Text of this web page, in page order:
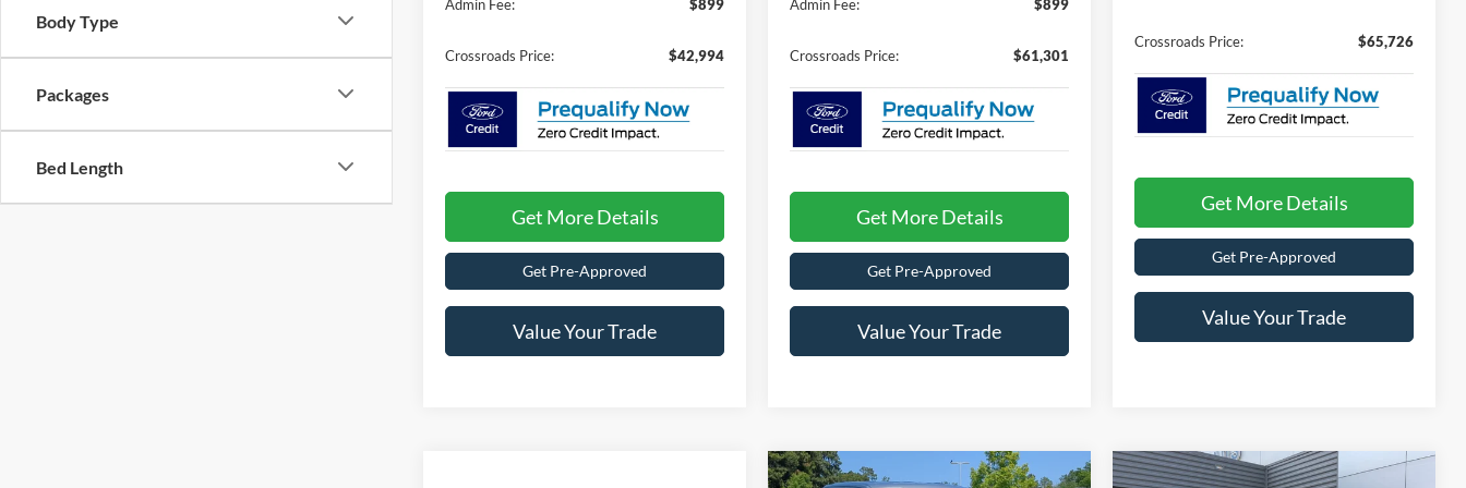
Body Type
Packages
Bed Length
Admin Fee:
$899
Crossroads Price: $42,994
Get More Details
Get Pre-Approved
Value Your Trade
Admin Fee:
$899
Crossroads Price: $61,301
Get More Details
Get Pre-Approved
Value Your Trade
Crossroads Price: $65,726
Get More Details
Get Pre-Approved
Value Your Trade
Compare Vehicle Compare Vehicle